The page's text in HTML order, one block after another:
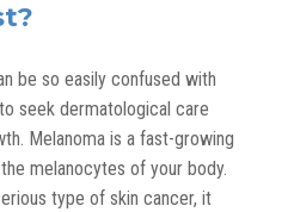
be so easily confused with
seek dermatological care
Melanoma is a fast-growing
melanocytes of your body.
type of skin cancer, it